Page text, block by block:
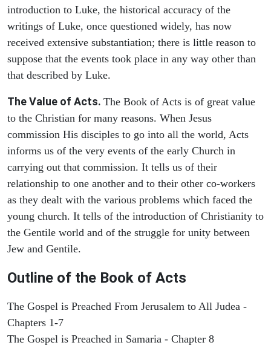
introduction to Luke, the historical accuracy of the
writings of Luke, once questioned widely, has now
received extensive substantiation; there is little reason to
suppose that the events took place in any way other than
that described by Luke.
The Value of Acts. The Book of Acts is of great value
to the Christian for many reasons. When Jesus
commission His disciples to go into all the world, Acts
informs us of the very events of the early Church in
carrying out that commission. It tells us of their
relationship to one another and to their other co-workers
as they dealt with the various problems which faced the
young church. It tells of the introduction of Christianity to
the Gentile world and of the struggle for unity between
Jew and Gentile.
Outline of the Book of Acts
The Gospel is Preached From Jerusalem to All Judea -
Chapters 1-7
The Gospel is Preached in Samaria - Chapter 8